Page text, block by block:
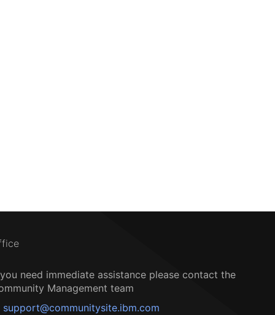
need immediate assistance please contact the
Management team
support@communitysite.ibm.com